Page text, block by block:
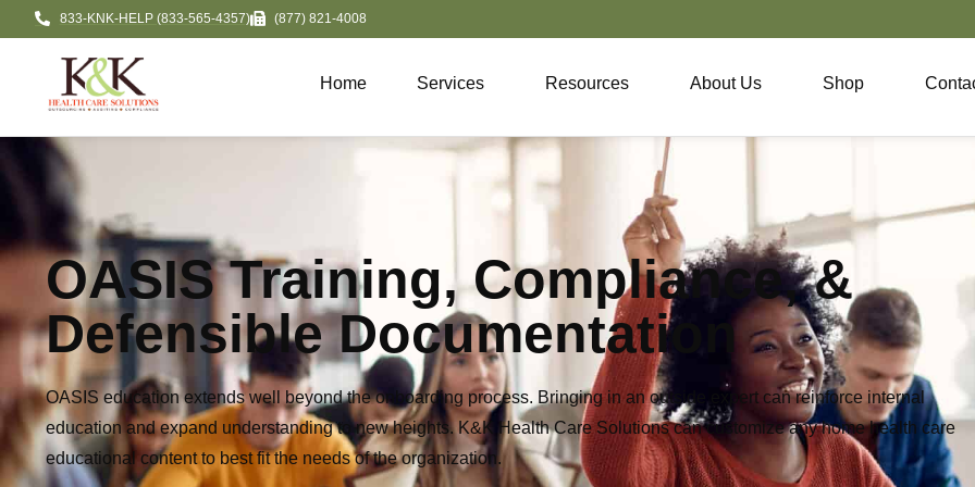
833-KNK-HELP (833-565-4357) (877) 821-4008
Home Services Resources About Us Shop
OASIS Training, Compliance, &
Defensible Documentation
OASIS education extends well beyond the onboarding process. Bringing in an outside
expert can reinforce internal
education and expand understanding to new heights. K&K
Health Care Solutions can customize any home health care
educational content to best fit the needs of theorganization.